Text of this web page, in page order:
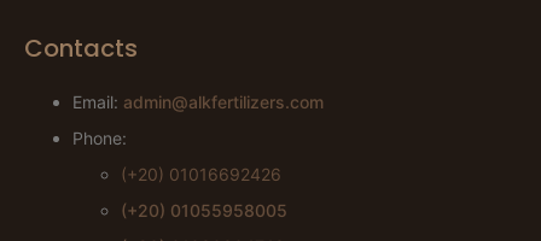
Contacts
Email: admin@alkfertilizers.com
Phone:
(+20) 01016692426
(+20) 01055958005